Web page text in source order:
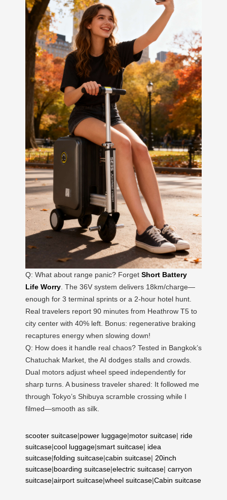
Q: What about range panic? Forget Short Battery
Life Worry . The 36V system delivers 18km/charge—
enough for 3 terminal sprints or a 2-hour hotel hunt.
Real travelers report 90 minutes from Heathrow T5 to
city center with 40% left. Bonus: regenerative braking
recaptures energy when slowing down!
Q: How does it handle real chaos? Tested in Bangkok’s
Chatuchak Market, the AI dodges stalls and crowds.
Dual motors adjust wheel speed independently for
sharp turns. A business traveler shared: It followed me
through Tokyo’s Shibuya scramble crossing while I
filmed—smooth as silk.
scooter suitcase|power luggage|motor suitcase| ride
suitcase|cool luggage|smart suitcase| idea
suitcase|folding suitcase|cabin suitcase| 20inch
suitcase|boarding suitcase|electric suitcase| carryon
suitcase|airport suitcase|wheel suitcase|Cabin suitcase